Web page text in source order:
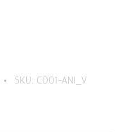
SKU: C001-ANI_V